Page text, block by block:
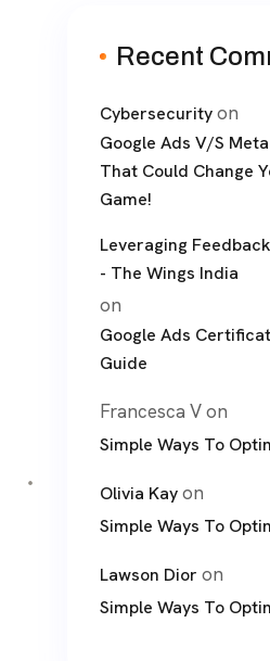
Recent
Cybersecurityon
Google Ads V/S
That Could Change
Game!
Leveraging
- The Wings India
on
Google Ads
Guide
Francesca Von
Simple Ways To
Olivia Kayon
Simple Ways To
Lawson Dior on
Simple Ways To